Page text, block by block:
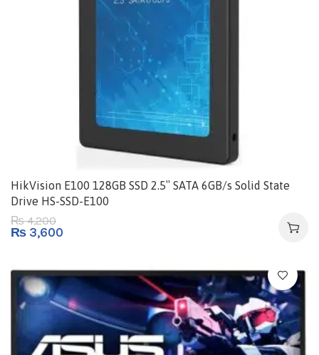
HikVision E100 128GB SSD 2.5″ SATA 6GB/s Solid State
Drive HS-SSD-E100
₨4,200
₨ 3,600